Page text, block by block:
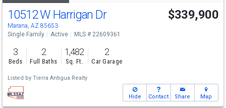
10512 W Harrigan Dr
Marana, AZ 85653
$339,900
Single Family Active MLS # 22609361
3
Beds
2
Full Baths
1,482
Sq. Ft.
2
Car Garage
Listed by Tierra Antigua Realty
Hide Contact Share Map